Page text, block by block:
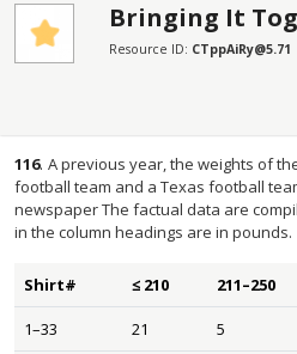
Bringing It
Resource ID: CTppAiRy@5.71
116. A previous year, the weights of
football team and a Texas football
newspaper The factual data are
in the column headings are in pounds.
Shirt# ≤ 210 211–250
1–33 21 5